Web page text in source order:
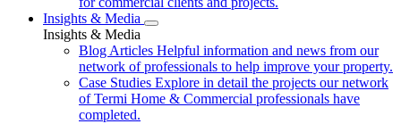
Insights & Media
Insights & Media
Blog Articles Helpful information and news from our
network of professionals to help improve your property.
Case Studies Explore in detail the projects our network
of Termi Home & Commercial professionals have
completed.